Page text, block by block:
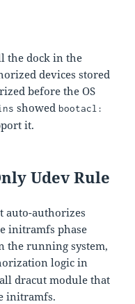
the dock in the
devices stored
before the OS
showed bootacl:
it.
Udev Rule
auto-authorizes
initramfs phase
the running system,
logic in
dracut module that
initramfs.